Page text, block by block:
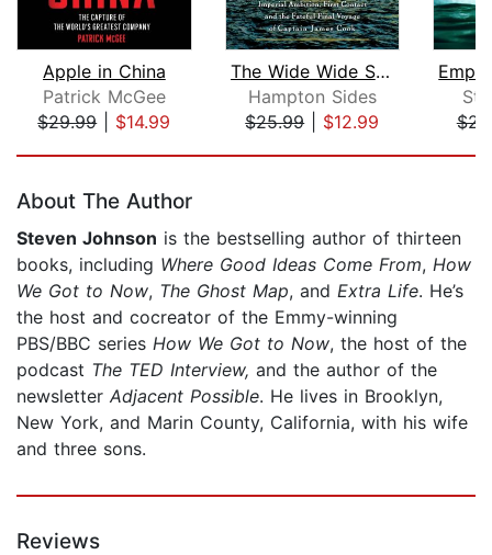
Apple in China
Patrick McGee
$29.99| $14.99
The Wide Wide Sea
Hampton Sides
$25.99| $12.99
About The Author
Steven Johnson is the bestselling author of thirteen
books, including Where Good Ideas Come From, How
We Got to Now, The Ghost Map, and Extra Life. He’s
the host and cocreator of the Emmy-winning
PBS/BBC series How We Got to Now, the host of the
podcast The TED Interview, and the author of the
newsletter Adjacent Possible. He lives in Brooklyn,
New York, and Marin County, California, with his wife
and three sons.
Reviews